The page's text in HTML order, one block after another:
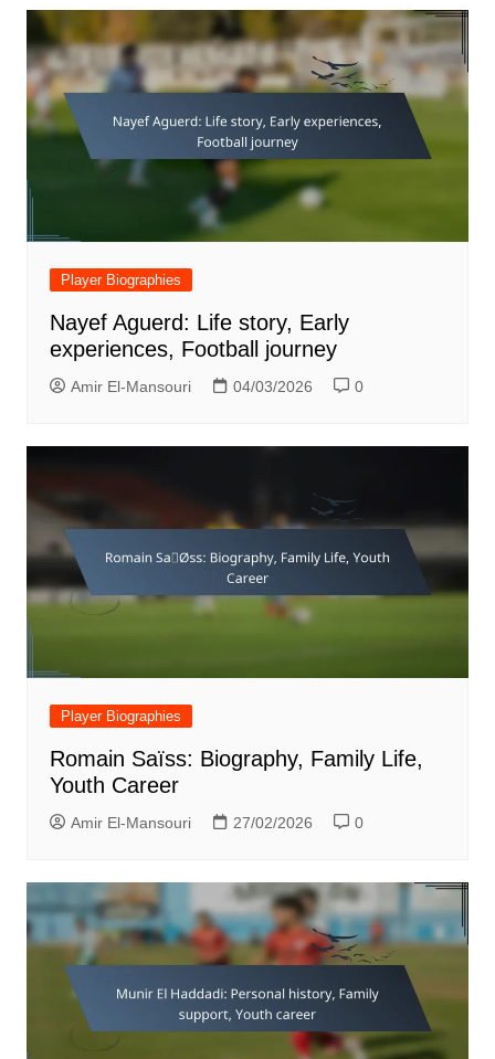
Player Biographies
Nayef Aguerd: Life story, Early
experiences, Football journey
Amir El-Mansouri 04/03/2026 0
Player Biographies
Romain Saïss: Biography, Family Life,
Youth Career
Amir El-Mansouri 27/02/2026 0